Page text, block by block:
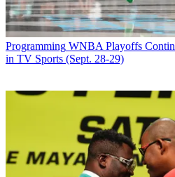
Programming WNBA Playoffs
in TV Sports (Sept. 28-29)